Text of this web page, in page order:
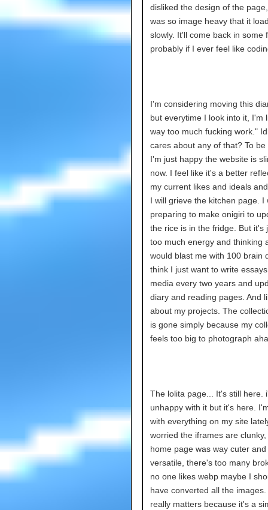
disliked the design of the
was so image heavy that it
slowly. It'll come back in some
probably if I ever feel like
I'm considering moving this
but everytime I look into it, I'm
way too much fucking work."
cares about any of that? To be
I'm just happy the website is
now. I feel like it's a better
my current likes and ideals
I will grieve the kitchen page. I
preparing to make onigiri to
the rice is in the fridge. But it's
too much energy and thinking
would blast me with 100 brain
think I just want to write
media every two years and
diary and reading pages. And
about my projects. The
is gone simply because my
feels too big to photograph
The lolita page... It's still here.
unhappy with it but it's here.
with everything on my site
worried the iframes are
home page was way cuter
versatile, there's too many
no one likes webp maybe I
have converted all the
really matters because it's a